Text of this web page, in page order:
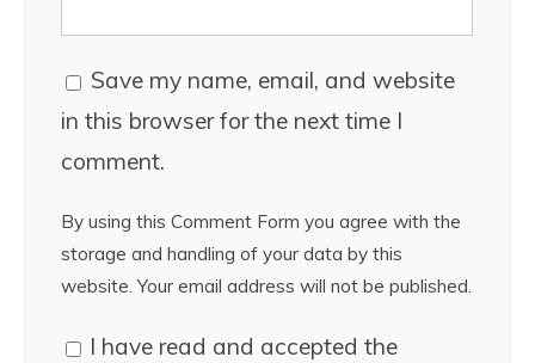
Save my name, email, and website
in this browser for the next time I
comment.
By using this Comment Form you agree with the
storage and handling of your data by this
website. Your email address will not be published.
I have read and accepted the